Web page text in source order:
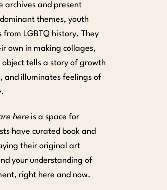
archives and present
themes, youth
LGBTQ history. They
own in making collages,
tells a story of growth
and illuminates feelings of
here is a space for
have curated book and
their original art
your understanding of
right here and now.